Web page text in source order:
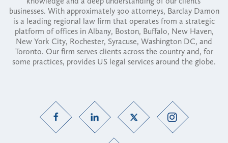
businesses. With approximately 300 attorneys, Barclay Damon
is a leading regional law firm that operates from a strategic
platform of offices in Albany, Boston, Buffalo, New Haven,
New York City, Rochester, Syracuse, Washington DC, and
Toronto. Our firm serves clients across the country and, for
some practices, provides US legal services around the globe.